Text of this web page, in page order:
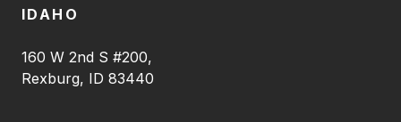
IDAHO
160 W 2nd S #200,
Rexburg, ID 83440